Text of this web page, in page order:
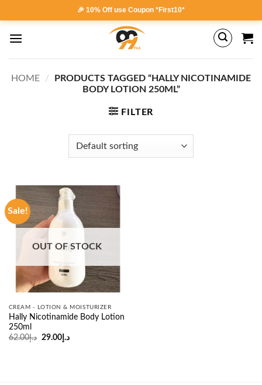
to
content
🎉 10% Off use Coupon *First10*
HOME /
PRODUCTS TAGGED “HALLY NICOTINAMIDE
BODY LOTION 250ML”
FILTER
Sale!
OUT OF STOCK
CREAM - LOTION & MOISTURIZER
Hally Nicotinamide Body Lotion
250ml
د.إ62.00
Original
د.إ29.00
Current